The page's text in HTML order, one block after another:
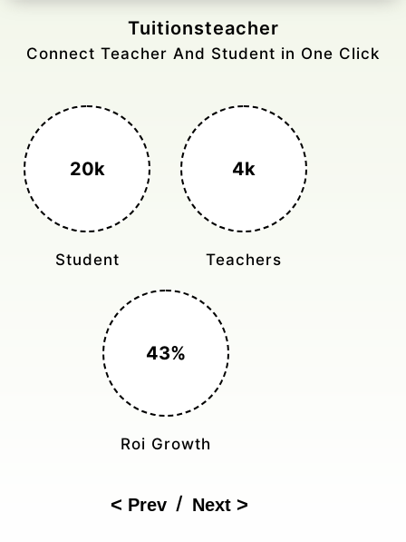
Gelongtaxiservices
Challenged leading taxi brands.
3k+
Monthly Rides
400%
Sales Boost
150%
Cost Reduction
Next
/
Prev